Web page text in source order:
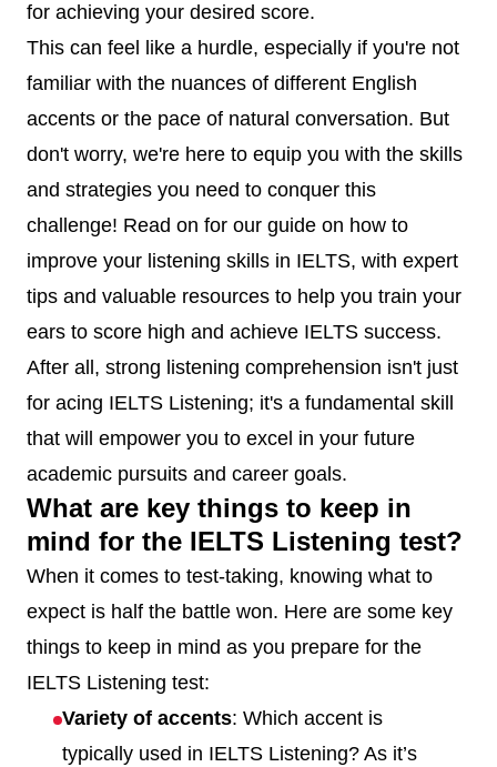
for achieving your desired score.
This can feel like a hurdle, especially if you're not
familiar with the nuances of different English
accents or the pace of natural conversation. But
don't worry, we're here to equip you with the skills
and strategies you need to conquer this
challenge! Read on for our guide on how to
improve your listening skills in IELTS, with expert
tips and valuable resources to help you train your
ears to score high and achieve IELTS success.
After all, strong listening comprehension isn't just
for acing IELTS Listening; it's a fundamental skill
that will empower you to excel in your future
academic pursuits and career goals.
What are key things to keep in
mind for the IELTS Listening test?
When it comes to test-taking, knowing what to
expect is half the battle won. Here are some key
things to keep in mind as you prepare for the
IELTS Listening test:
Variety of accents: Which accent is
typically used in IELTS Listening? As it’s